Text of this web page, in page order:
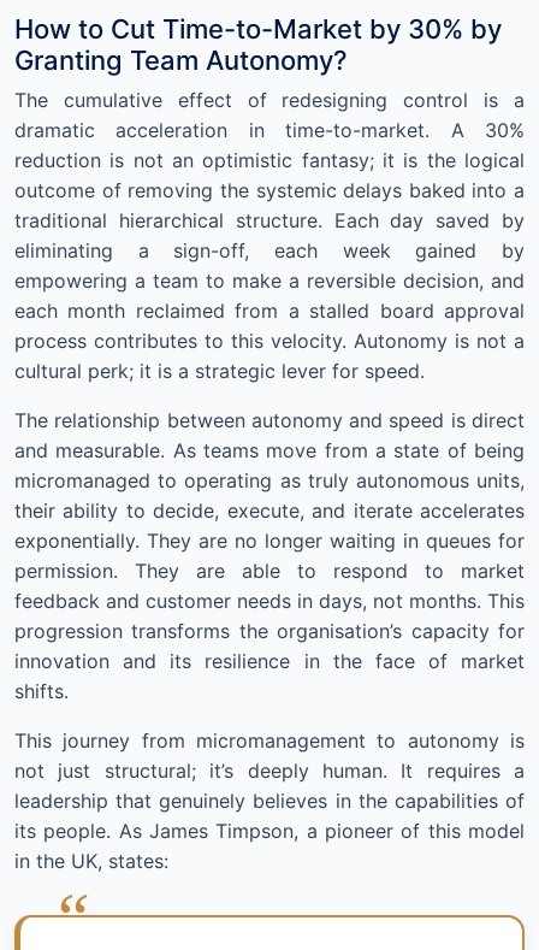
How to Cut Time-to-Market by 30% by
Granting Team Autonomy?
The cumulative effect of redesigning control is a
dramatic acceleration in time-to-market. A 30%
reduction is not an optimistic fantasy; it is the logical
outcome of removing the systemic delays baked into a
traditional hierarchical structure. Each day saved by
eliminating a sign-off, each week gained by
empowering a team to make a reversible decision, and
each month reclaimed from a stalled board approval
process contributes to this velocity. Autonomy is not a
cultural perk; it is a strategic lever for speed.
The relationship between autonomy and speed is direct
and measurable. As teams move from a state of being
micromanaged to operating as truly autonomous units,
their ability to decide, execute, and iterate accelerates
exponentially. They are no longer waiting in queues for
permission. They are able to respond to market
feedback and customer needs in days, not months. This
progression transforms the organisation’s capacity for
innovation and its resilience in the face of market
shifts.
This journey from micromanagement to autonomy is
not just structural; it’s deeply human. It requires a
leadership that genuinely believes in the capabilities of
its people. As James Timpson, a pioneer of this model
in the UK, states: